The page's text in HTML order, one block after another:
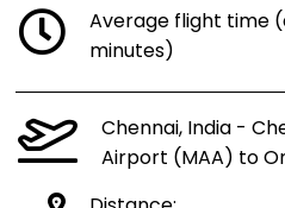
Average flight time
minutes)
Chennai, India -
Airport (MAA) to